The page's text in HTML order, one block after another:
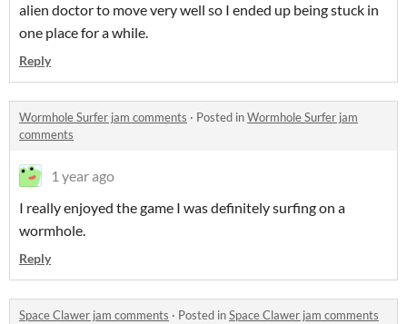
alien doctor to move very well so I ended up being stuck in
one place for a while.
Reply
Wormhole Surfer jam comments · Posted inWormhole Surfer jam
comments
1 year ago
I really enjoyed the game I was definitely surfing on a
wormhole.
Reply
Space Clawer jam comments · Posted inSpace Clawer jam comments